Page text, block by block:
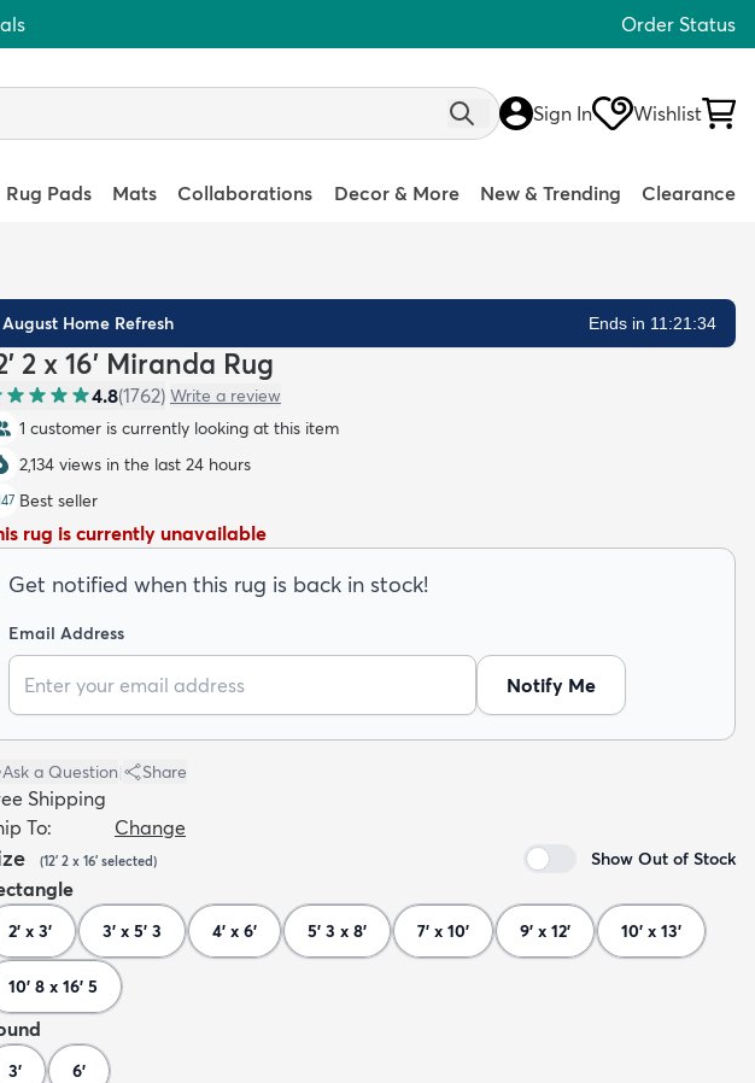
Order Status
Sign In Wishlist
Rug Pads Mats Collaborations Decor & More New & Trending Clearance
August Home Refresh Ends in 11:21:33
2 x 16' Miranda Rug
4.8(1762) Write a review
1 customer is currently looking at this item
2,134 views in the last 24 hours
Best seller
rug is currently unavailable
Get notified when this rug is back in stock!
Email Address
Notify Me
Ask a Question Share
Shipping
To:
Change
(12' 2 x 16' selected) Show Out of Stock
2' x 3' 3' x 5' 3 4' x 6' 5' 3 x 8' 7' x 10' 9' x 12' 10' x 13'
10' 8 x 16' 5
3' 6'